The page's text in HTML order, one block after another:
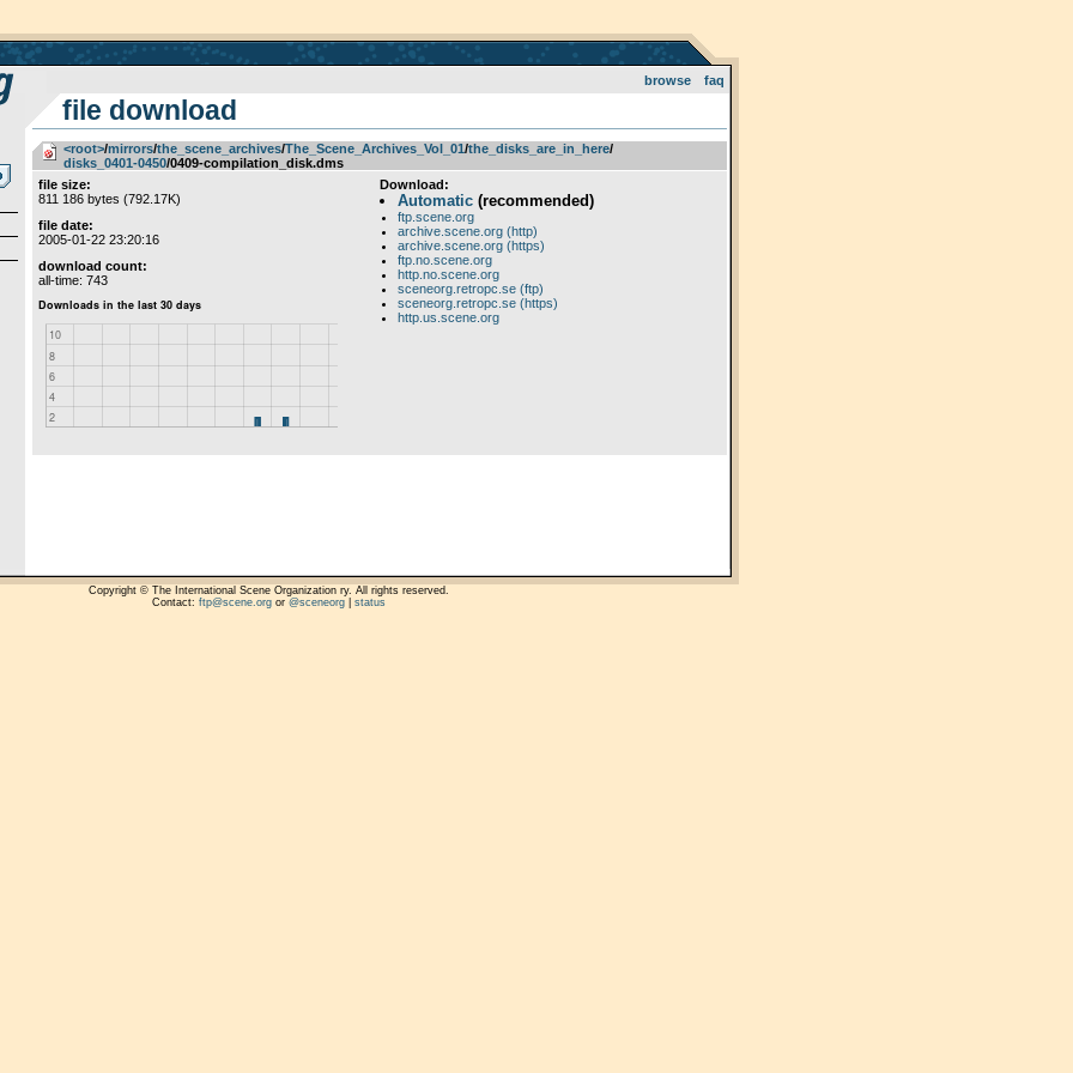
browse faq
file download
<root>­/­mirrors­/­the_scene_archives­/­The_Scene_Archives_Vol_01­/­the_disks_are_in_here­/­
disks_0401-0450/0409-compilation_disk.dms
file size:
811 186 bytes (792.17K)
file date:
2005-01-22 23:20:16
download count:
all-time: 743
Download:
Automatic(recommended)
ftp.scene.org
archive.scene.org (http)
archive.scene.org (https)
ftp.no.scene.org
http.no.scene.org
sceneorg.retropc.se (ftp)
sceneorg.retropc.se (https)
http.us.scene.org
Copyright © The International Scene Organization ry. All rights reserved.
Contact: ftp@scene.orgor @sceneorg| status